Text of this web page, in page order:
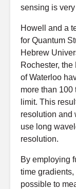
sensing is
Howell and a
for Quantum
Hebrew
Rochester,
of Waterloo
more than 100
limit. This
resolution and
use long
resolution.
By employing
time
possible to